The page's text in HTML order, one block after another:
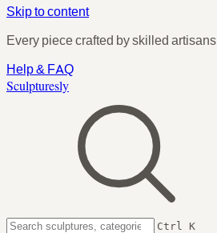
Skip to content
Every piece crafted by skilled artisans
Help & FAQ
Sculpturesly
Ctrl K